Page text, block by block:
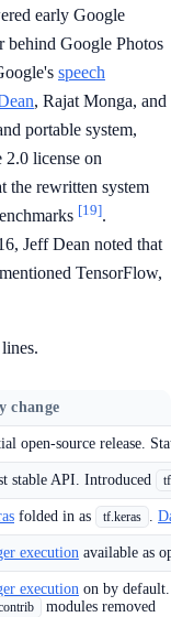
early Google
behind Google Photos
speech
, Rajat Monga, and
portable system,
license on
the rewritten system
[19].
Jeff Dean noted that
TensorFlow,
change
open-source release.
stable API. Introduced
folded in as tf.keras .
execution available as
execution on by
modules removed